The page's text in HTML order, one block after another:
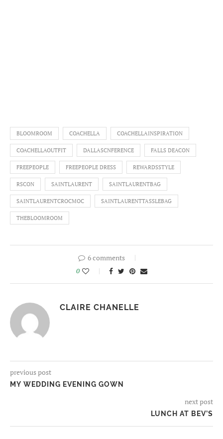
BLOOMROOM COACHELLA COACHELLAINSPIRATION
COACHELLAOUTFIT DALLASCNFERENCE FALLS DEACON
FREEPEOPLE FREEPEOPLE DRESS REWARDSSTYLE
RSCON SAINTLAURENT SAINTLAURENTBAG
SAINTLAURENTCROCMOC SAINTLAURENTTASSLEBAG
THEBLOOMROOM
6 comments
0
CLAIRE CHANELLE
previous post
MY WEDDING EVENING GOWN
next post
LUNCH AT BEV’S